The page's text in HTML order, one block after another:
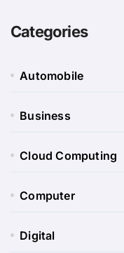
Categories
Automobile
Business
Cloud Computing
Computer
Digital